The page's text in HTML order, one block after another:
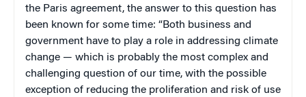
the Paris agreement, the answer to this question has
been known for some time: “Both business and
government have to play a role in addressing climate
change — which is probably the most complex and
challenging question of our time, with the possible
exception of reducing the proliferation and risk of use